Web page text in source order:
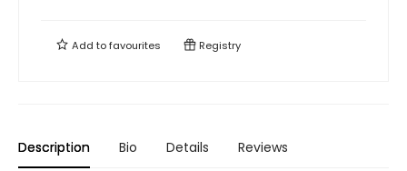
Add tofavourites Registry
Description Bio Details Reviews